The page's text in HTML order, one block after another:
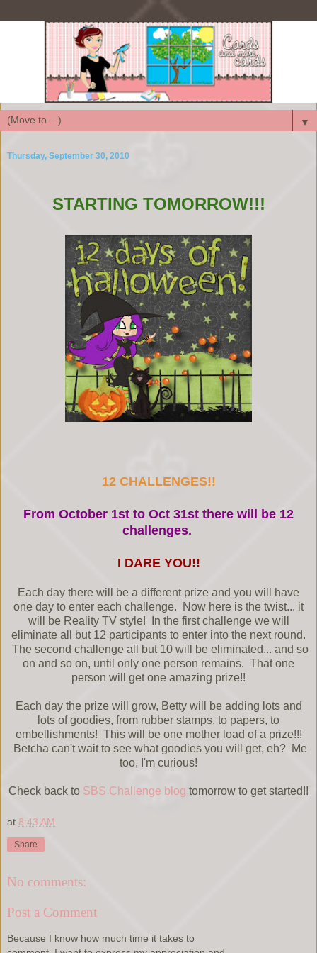
▼
Thursday, September 30, 2010
STARTING TOMORROW!!!
12 CHALLENGES!!
From October 1st to Oct 31st there will be 12
challenges.
I DARE YOU!!
Each day there will be a different prize and you will have
one day to enter each challenge. Now here is the twist... it
will be Reality TV style! In the first challenge we will
eliminate all but 12 participants to enter into the next round.
The second challenge all but 10 will be eliminated... and so
on and so on, until only one person remains. That one
person will get one amazing prize!!
Each day the prize will grow, Betty will be adding lots and
lots of goodies, from rubber stamps, to papers, to
embellishments! This will be one mother load of a prize!!!
Betcha can't wait to see what goodies you will get, eh? Me
too, I'm curious!
Check back to SBS Challenge blog tomorrow to get started!!
at 8:43 AM
Share
No comments:
Post a Comment
Because I know how much time it takes to